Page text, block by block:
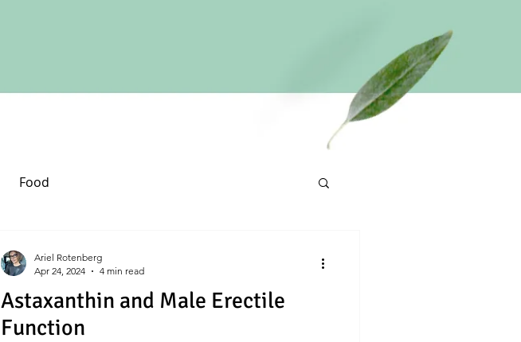
Food
Astaxanthin and Male Erectile
Function
Ariel Rotenberg
Apr 24, 2024
4 min read